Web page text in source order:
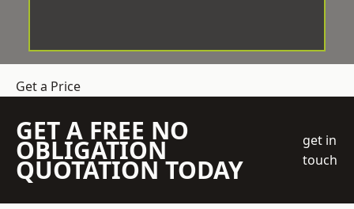
Get a Price
GET A FREE NO
OBLIGATION
QUOTATION TODAY
get in
touch